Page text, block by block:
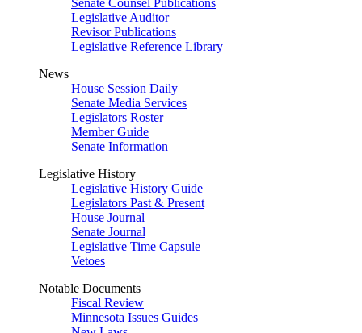
Senate Counsel Publications
Legislative Auditor
Revisor Publications
Legislative Reference Library
News
House Session Daily
Senate Media Services
Legislators Roster
Member Guide
Senate Information
Legislative History
Legislative History Guide
Legislators Past & Present
House Journal
Senate Journal
Legislative Time Capsule
Vetoes
Notable Documents
Fiscal Review
Minnesota Issues Guides